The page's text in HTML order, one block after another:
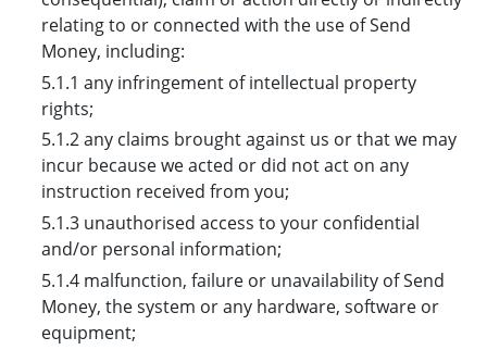
relating to or connected with the use of Send
Money, including:
5.1.1 any infringement of intellectual property
rights;
5.1.2 any claims brought against us or that we may
incur because we acted or did not act on any
instruction received from you;
5.1.3 unauthorised access to your confidential
and/or personal information;
5.1.4 malfunction, failure or unavailability of Send
Money, the system or any hardware, software or
equipment;